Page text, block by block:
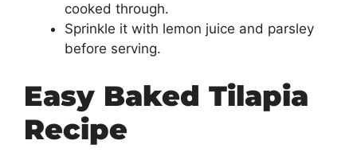
cooked through.
Sprinkle it with lemon juice and parsley
before serving.
Easy Baked Tilapia
Recipe